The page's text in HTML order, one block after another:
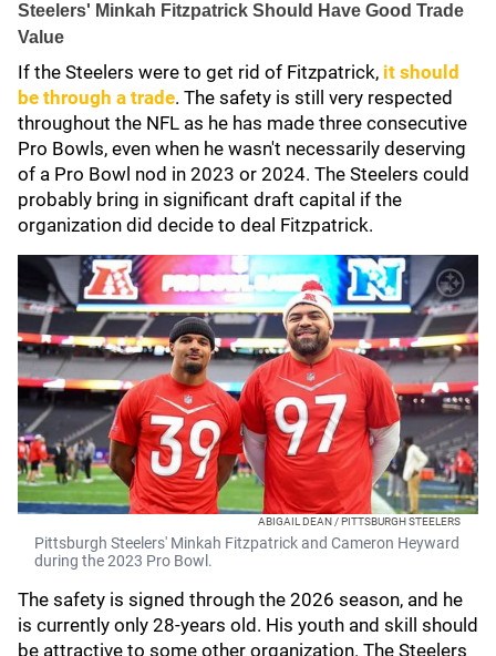
Steelers' Minkah Fitzpatrick Should Have Good Trade
Value
If the Steelers were to get rid of Fitzpatrick, it should
be through a trade. The safety is still very respected
throughout the NFL as he has made three consecutive
Pro Bowls, even when he wasn't necessarily deserving
of a Pro Bowl nod in 2023 or 2024. The Steelers could
probably bring in significant draft capital if the
organization did decide to deal Fitzpatrick.
ABIGAIL DEAN / PITTSBURGH STEELERS
Pittsburgh Steelers' Minkah Fitzpatrick and Cameron Heyward
during the 2023 Pro Bowl.
The safety is signed through the 2026 season, and he
is currently only 28-years old. His youth and skill should
be attractive to some other organization. The Steelers